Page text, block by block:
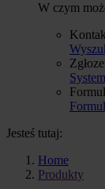
W czym
Jesteś tutaj:
Home
Produkty